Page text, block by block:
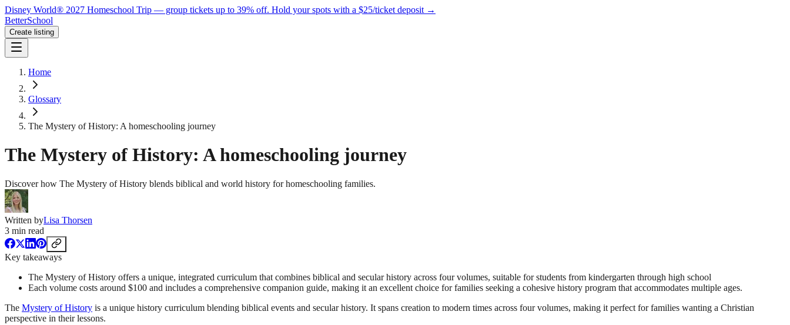
Disney World® 2027 Homeschool Trip — group tickets up to 39% off. Hold your spots with a $25/ticket deposit →
BetterSchool
Create listing
Home
Glossary
The Mystery of History: A homeschooling journey
The Mystery of History: A homeschooling journey
Discover how The Mystery of History blends biblical and world history for homeschooling families.
Written byLisa Thorsen
3 min read
Key takeaways
The Mystery of History offers a unique, integrated curriculum that combines biblical and secular history across four volumes, suitable for students from kindergarten through high school
Each volume costs around $100 and includes a comprehensive companion guide, making it an excellent choice for families seeking a cohesive history program that accommodates multiple ages.
The Mystery of History is a unique history curriculum blending biblical events and secular history. It spans creation to modern times across four volumes, making it perfect for families wanting a Christian
perspective in their lessons.